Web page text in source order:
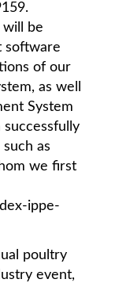
be
software
of our
as well
System
successfully
as
we first
poultry
event,